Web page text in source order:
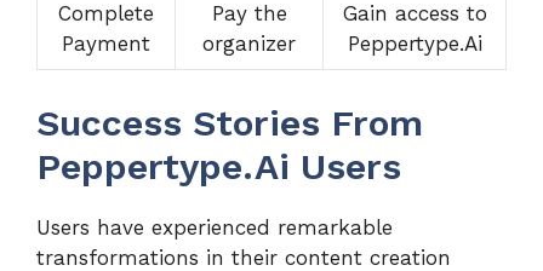
Complete
Payment
Pay the
organizer
Gain access to
Peppertype.Ai
Success Stories From
Peppertype.Ai Users
Users have experienced remarkable
transformations in their content creation